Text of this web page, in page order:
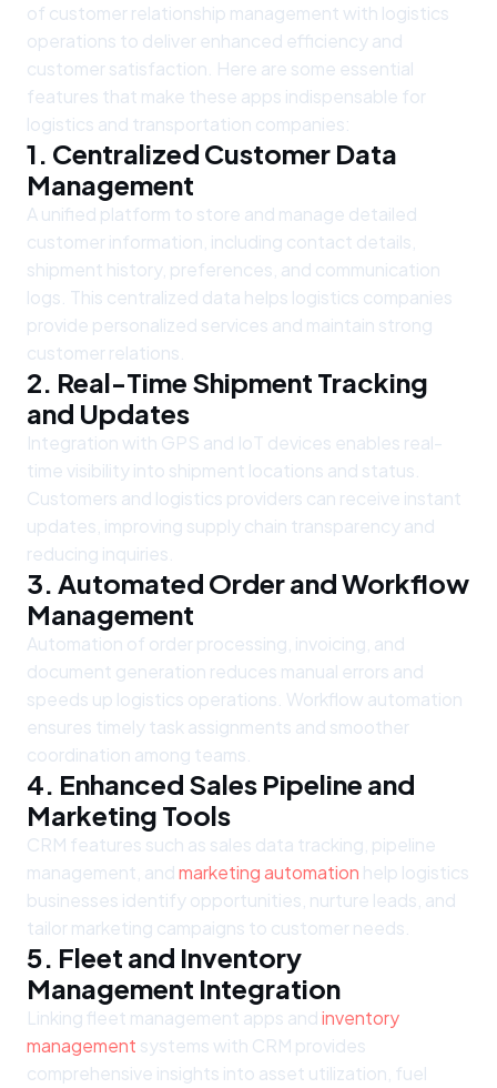
of customer relationship management with logistics
operations to deliver enhanced efficiency and
customer satisfaction. Here are some essential
features that make these apps indispensable for
logistics and transportation companies:
1. Centralized Customer Data
Management
A unified platform to store and manage detailed
customer information, including contact details,
shipment history, preferences, and communication
logs. This centralized data helps logistics companies
provide personalized services and maintain strong
customer relations.
2. Real-Time Shipment Tracking
and Updates
Integration with GPS and IoT devices enables real-
time visibility into shipment locations and status.
Customers and logistics providers can receive instant
updates, improving supply chain transparency and
reducing inquiries.
3. Automated Order and Workflow
Management
Automation of order processing, invoicing, and
document generation reduces manual errors and
speeds up logistics operations. Workflow automation
ensures timely task assignments and smoother
coordination among teams.
4. Enhanced Sales Pipeline and
Marketing Tools
CRM features such as sales data tracking, pipeline
management, andmarketing automation help logistics
businesses identify opportunities, nurture leads, and
tailor marketing campaigns to customer needs.
5. Fleet and Inventory
Management Integration
Linking fleet management apps andinventory
management systems with CRM provides
comprehensive insights into asset utilization, fuel